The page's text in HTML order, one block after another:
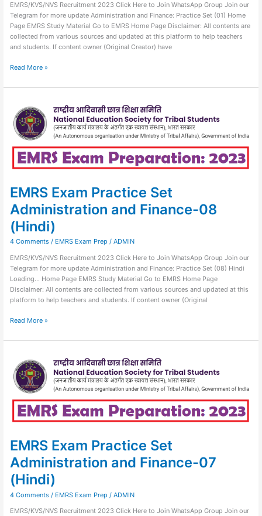
EMRS/KVS/NVS Recruitment 2023 Click Here to Join WhatsApp Group Join our
Telegram for more update Administration and Finance: Practice Set (01) Home
Page EMRS Study Material Go to EMRS Home Page Disclaimer: All contents are
collected from various sources and updated at this platform to help teachers
and students. If content owner (Original Creator) have
Read More »
EMRS Exam Practice Set
Administration and Finance-08
(Hindi)
4 Comments / EMRS Exam Prep / ADMIN
EMRS/KVS/NVS Recruitment 2023 Click Here to Join WhatsApp Group Join our
Telegram for more update Administration and Finance: Practice Set (08) Hindi
Loading… Home Page EMRS Study Material Go to EMRS Home Page
Disclaimer: All contents are collected from various sources and updated at this
platform to help teachers and students. If content owner (Original
Exam
Practice
Set
and
Finance-
(Hindi)
Read More »
EMRS Exam Practice Set
Administration and Finance-07
(Hindi)
4 Comments / EMRS Exam Prep / ADMIN
EMRS/KVS/NVS Recruitment 2023 Click Here to Join WhatsApp Group Join our
Exam
Practice
Set
and
Finance-
(Hindi)